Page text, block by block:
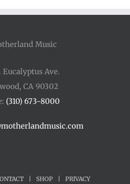
$175.00
Eucalyptus Ave.
CA 90302
(310) 673-8000
SHOP PRIVACY